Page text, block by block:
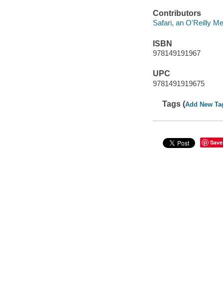
Contributors
Safari, an O'Reilly
ISBN
978149191967
UPC
9781491919675
Tags (Add New
Save